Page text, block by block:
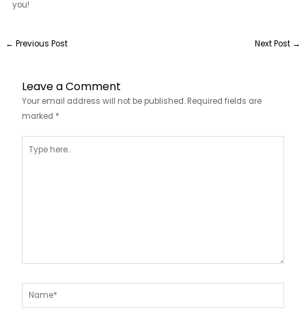
you!
← Previous Post Next Post →
Leave a Comment
Your email address will not be published. Required fields are
marked *
here..
Name*